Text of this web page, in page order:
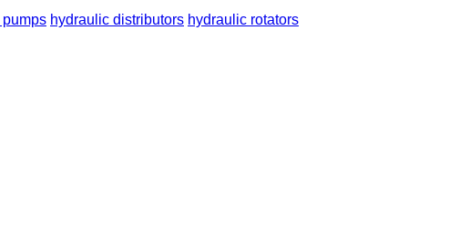
hydraulic distributors hydraulic rotators